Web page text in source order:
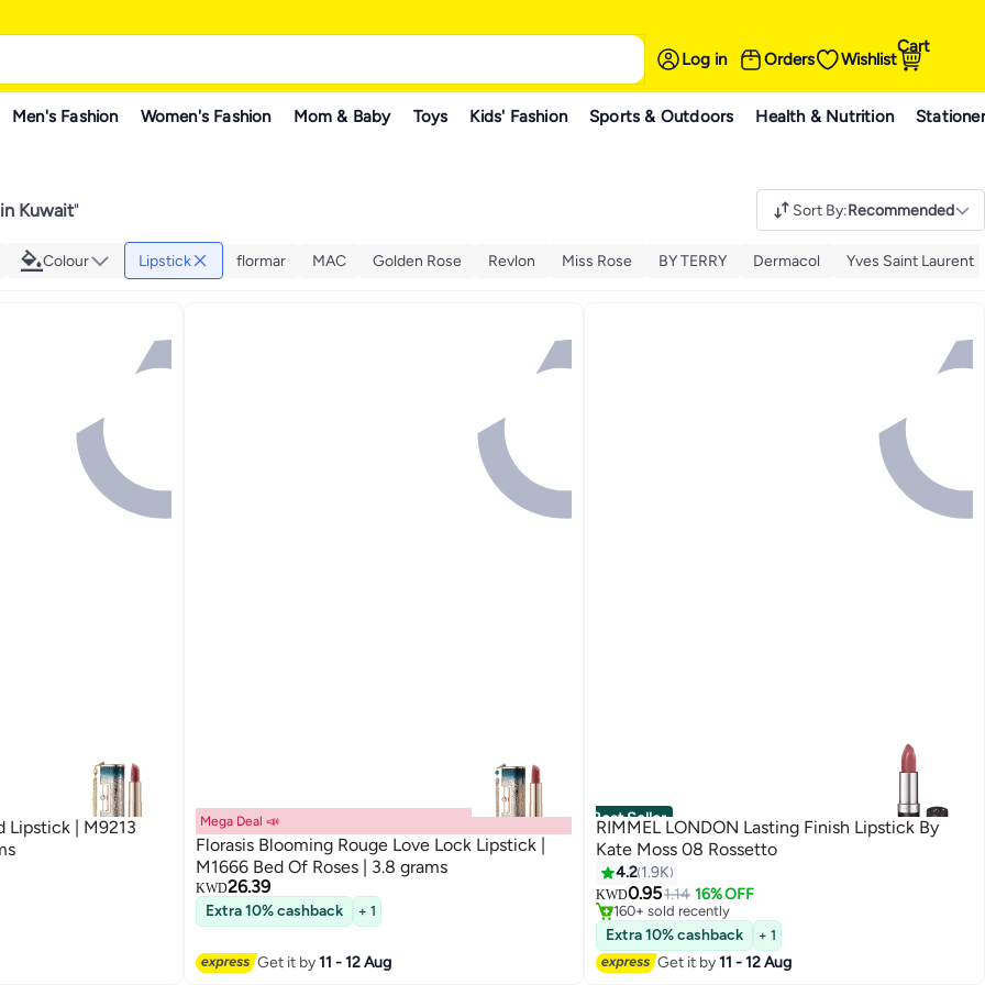
Log in Orders Wishlist
Cart
Men's Fashion Women's Fashion Mom & Baby Toys Kids' Fashion Sports & Outdoors Health & Nutrition
Kuwait" Sort By:Recommended
Colour Lipstick flormar MAC Golden Rose Revlon Miss Rose BY TERRY Dermacol Yves Saint Laurent
Lipstick | M9213
Mega Deal 📣
Florasis Blooming Rouge Love Lock Lipstick |
M1666 Bed Of Roses | 3.8 grams
KWD26.39
Extra 10% cashback + 1
Get it by11 - 12 Aug
Best Seller
5
RIMMEL LONDON Lasting Finish Lipstick By
Kate Moss 08 Rossetto
4.2 1.9K
KWD0.951.14 16% OFF
#4 in Lipstick
Lowest price in 30 days
160+ sold recently
#4 in Lipstick
Extra 10% cashback + 1
Get it by11 - 12 Aug